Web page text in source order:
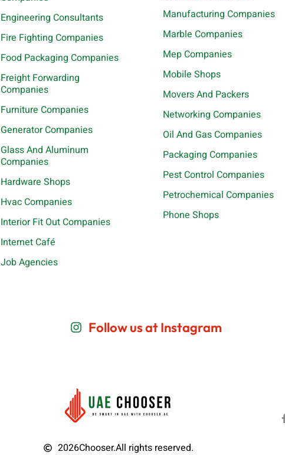
Engineering Consultants
Fire Fighting Companies
Food Packaging Companies
Freight Forwarding
Companies
Furniture Companies
Generator Companies
Glass And Aluminum
Companies
Hardware Shops
Hvac Companies
Interior Fit Out Companies
Internet Café
Job Agencies
Manufacturing Companies
Marble Companies
Mep Companies
Mobile Shops
Movers And Packers
Networking Companies
Oil And Gas Companies
Packaging Companies
Pest Control Companies
Petrochemical Companies
Phone Shops
Follow us at Instagram
2026Chooser.All rights reserved.